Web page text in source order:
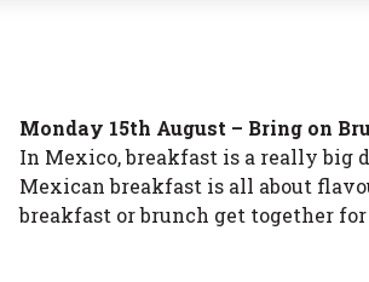
Monday 15th August – Bring on
In Mexico, breakfast is a really big
Mexican breakfast is all about
breakfast or brunch get together